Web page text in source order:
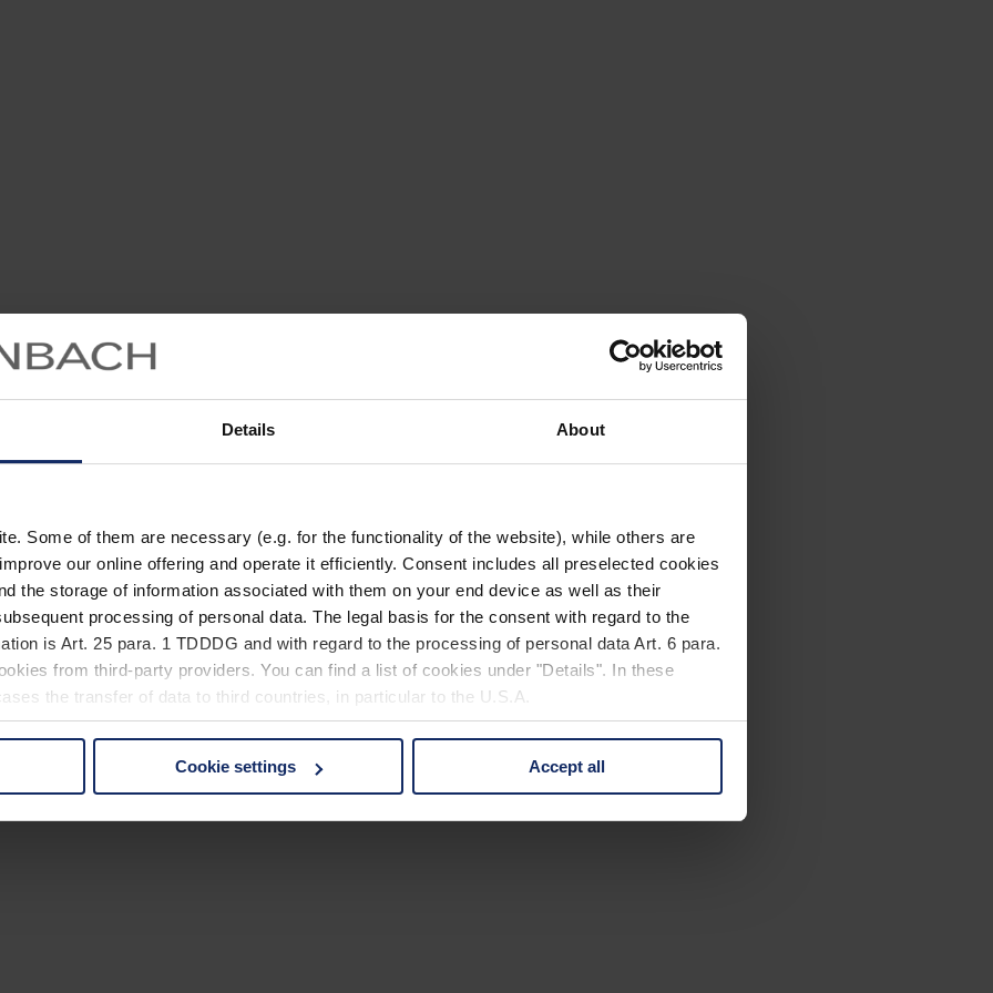
Details About
Some of them are necessary (e.g. for the functionality of the website), while others are
our online offering and operate it efficiently. Consent includes all preselected cookies
the storage of information associated with them on your end device as well as their
processing of personal data. The legal basis for the consent with regard to the
is Art. 25 para. 1 TDDDG and with regard to the processing of personal data Art. 6 para.
from third-party providers. You can find a list of cookies under "Details". In these
the transfer of data to third countries, in particular to the U.S.A.
non-essential cookies by clicking on the "Accept all" button or change your mind by clicking
Cookie settings Accept all